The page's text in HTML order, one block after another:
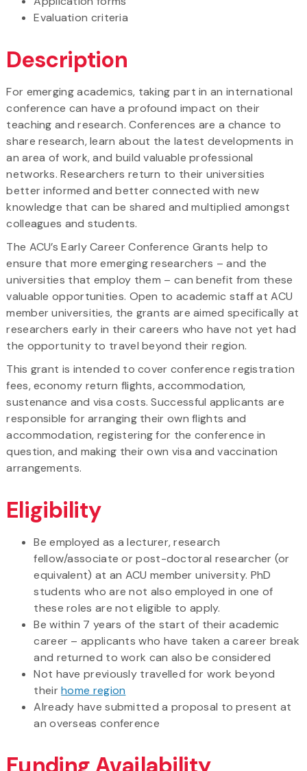
Evaluation criteria
Description
For emerging academics, taking part in an international
conference can have a profound impact on their
teaching and research. Conferences are a chance to
share research, learn about the latest developments in
an area of work, and build valuable professional
networks. Researchers return to their universities
better informed and better connected with new
knowledge that can be shared and multiplied amongst
colleagues and students.
The ACU’s Early Career Conference Grants help to
ensure that more emerging researchers – and the
universities that employ them – can benefit from these
valuable opportunities. Open to academic staff at ACU
member universities, the grants are aimed specifically at
researchers early in their careers who have not yet had
the opportunity to travel beyond their region.
This grant is intended to cover conference registration
fees, economy return flights, accommodation,
sustenance and visa costs. Successful applicants are
responsible for arranging their own flights and
accommodation, registering for the conference in
question, and making their own visa and vaccination
arrangements.
Eligibility
Be employed as a lecturer, research
fellow/associate or post-doctoral researcher (or
equivalent) at an ACU member university. PhD
students who are not also employed in one of
these roles are not eligible to apply.
Be within 7 years of the start of their academic
career – applicants who have taken a career break
and returned to work can also be considered
Not have previously travelled for work beyond
theirhome region
Already have submitted a proposal to present at
an overseas conference